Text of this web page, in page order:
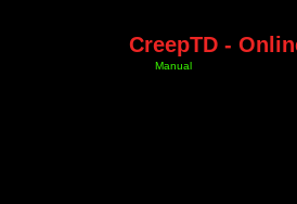
CreepTD -
Manual